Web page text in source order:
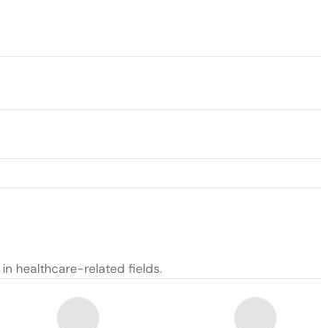
healthcare-related fields.